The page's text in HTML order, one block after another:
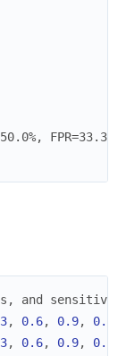
and sensitive
, 0.6, 0.9, 0.2
, 0.6, 0.9, 0.2